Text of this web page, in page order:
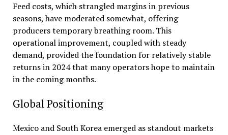
Feed costs, which strangled margins in previous
seasons, have moderated somewhat, offering
producers temporary breathing room. This
operational improvement, coupled with steady
demand, provided the foundation for relatively stable
returns in 2024 that many operators hope to maintain
in the coming months.
Global Positioning
Mexico and South Korea emerged as standout markets